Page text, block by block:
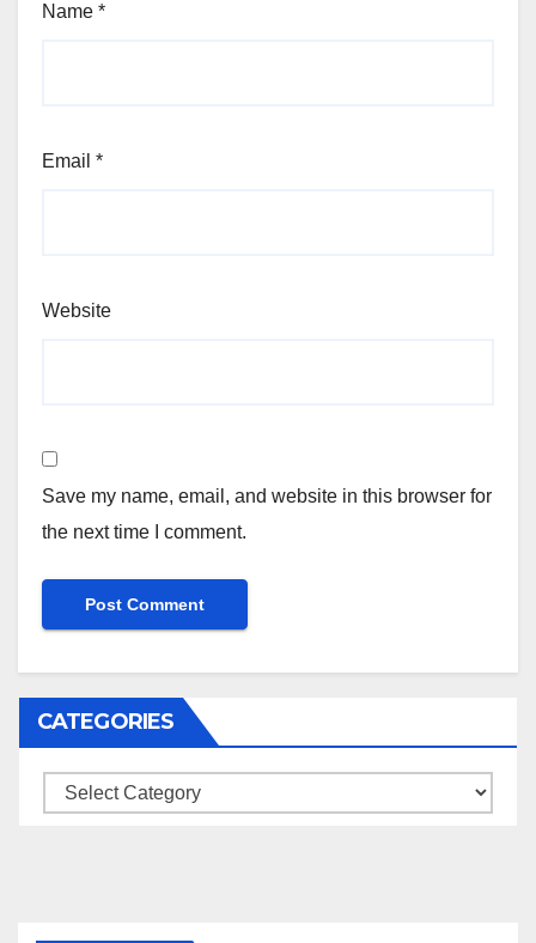
Name *
Email *
Website
Save my name, email, and website in this browser for
the next time I comment.
CATEGORIES
Categories